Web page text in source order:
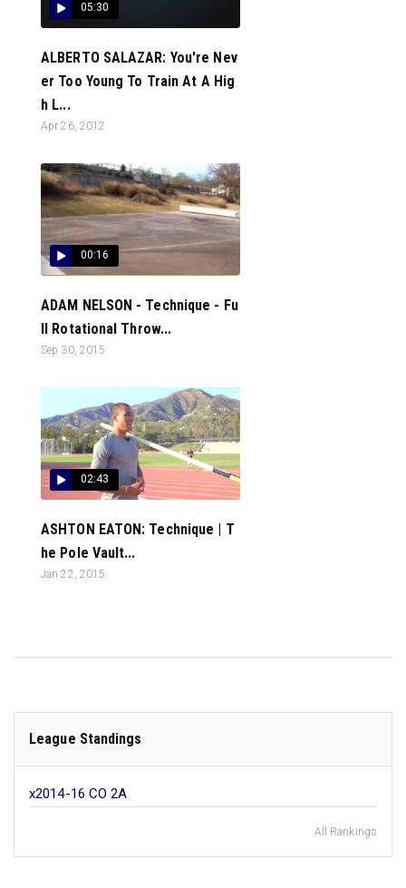
05:30
ALBERTO SALAZAR: You're Nev
er Too Young To Train At A Hig
h L...
Apr 26, 2012
00:16
ADAM NELSON - Technique - Fu
ll Rotational Throw...
Sep 30, 2015
02:43
ASHTON EATON: Technique | T
he Pole Vault...
Jan 22, 2015
League Standings
x2014-16 CO 2A
All Rankings